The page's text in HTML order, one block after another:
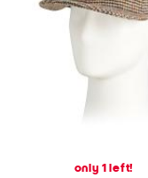
only 1 left!